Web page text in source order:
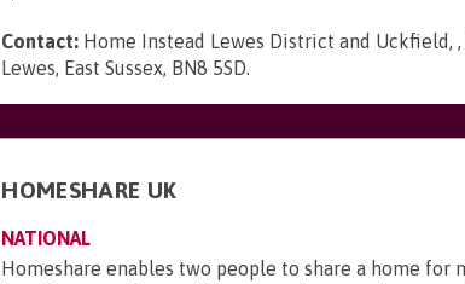
Contact: Home Instead Lewes District and Uckfield, ,
Lewes, East Sussex, BN8 5SD.
HOMESHARE UK
NATIONAL
Homeshare enables two people to share a home for